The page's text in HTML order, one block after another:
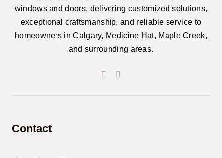
windows and doors, delivering customized solutions,
exceptional craftsmanship, and reliable service to
homeowners in Calgary, Medicine Hat, Maple Creek,
and surrounding areas.
Contact